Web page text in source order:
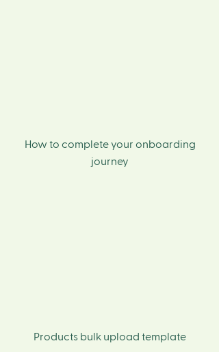
How to complete your onboarding
journey
Products bulk upload template